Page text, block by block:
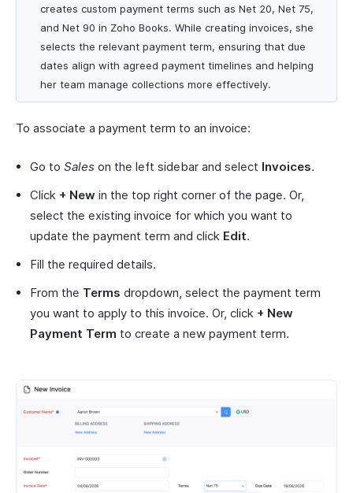
creates custom payment terms such as Net 20, Net 75,
and Net 90 in Zoho Books. While creating invoices, she
selects the relevant payment term, ensuring that due
dates align with agreed payment timelines and helping
her team manage collections more effectively.
To associate a payment term to an invoice:
Go to Sales on the left sidebar and select Invoices.
Click + New in the top right corner of the page. Or,
select the existing invoice for which you want to
update the payment term and click Edit.
Fill the required details.
From the Terms dropdown, select the payment term
you want to apply to this invoice. Or, click + New
Payment Term to create a new payment term.